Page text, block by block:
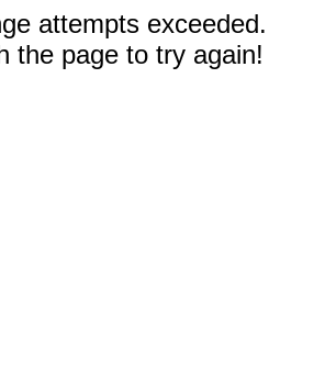
attempts exceeded.
the page to try again!